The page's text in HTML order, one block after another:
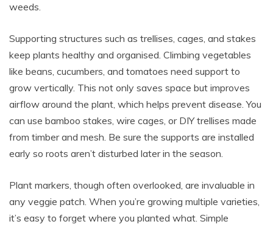
weeds.
Supporting structures such as trellises, cages, and stakes
keep plants healthy and organised. Climbing vegetables
like beans, cucumbers, and tomatoes need support to
grow vertically. This not only saves space but improves
airflow around the plant, which helps prevent disease. You
can use bamboo stakes, wire cages, or DIY trellises made
from timber and mesh. Be sure the supports are installed
early so roots aren’t disturbed later in the season.
Plant markers, though often overlooked, are invaluable in
any veggie patch. When you’re growing multiple varieties,
it’s easy to forget where you planted what. Simple